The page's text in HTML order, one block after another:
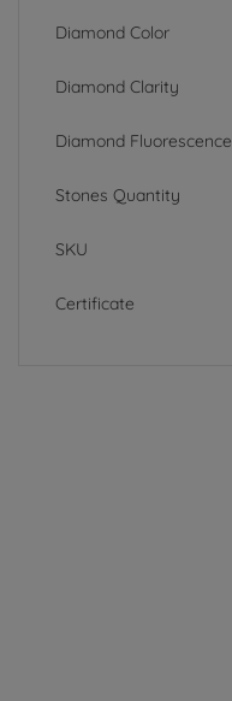
Diamond Color
Diamond Clarity
Diamond Fluorescence
Stones Quantity
SKU
Certificate